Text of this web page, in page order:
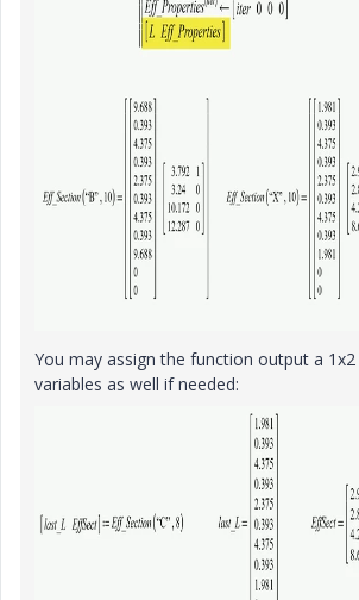
You may assign the function output a
variables as well if needed: